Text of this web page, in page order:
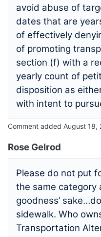
avoid abuse of
dates that are
of effectively
of promoting
section (f) with a
yearly count of
disposition as
with intent to
Comment added August 18,
Rose Gelrod
Please do not put
the same category
goodness’
sidewalk. Who
Transportation